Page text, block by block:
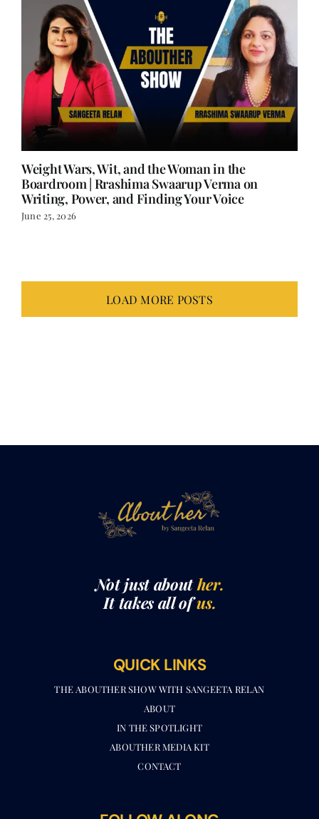
Weight Wars, Wit, and the Woman in the
Boardroom | Rrashima Swaarup Verma on
Writing, Power, and Finding Your Voice
June 25, 2026
LOAD MORE POSTS
Not just abouther.
It takes all ofus.
QUICK LINKS
THE ABOUTHER SHOW WITH SANGEETA RELAN​
ABOUT
IN THE SPOTLIGHT
ABOUTHER MEDIA KIT
CONTACT